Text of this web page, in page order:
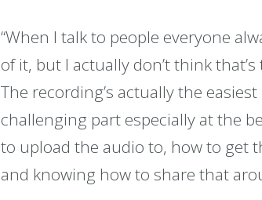
“When I talk to people everyone
of it, but I actually don’t think
The recording’s actually the
challenging part especially at the
to upload the audio to, how to get
and knowing how to share that